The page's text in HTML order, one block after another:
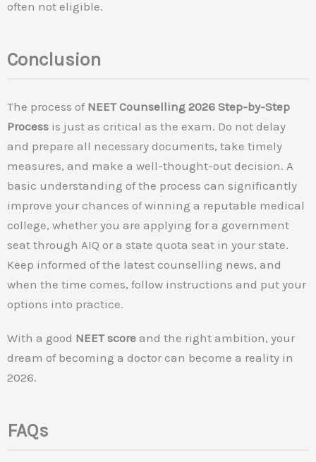
often not eligible.
Conclusion
The process of NEET Counselling 2026 Step-by-Step
Process is just as critical as the exam. Do not delay
and prepare all necessary documents, take timely
measures, and make a well-thought-out decision. A
basic understanding of the process can significantly
improve your chances of winning a reputable medical
college, whether you are applying for a government
seat through AIQ or a state quota seat in your state.
Keep informed of the latest counselling news, and
when the time comes, follow instructions and put your
options into practice.
With a good NEET score and the right ambition, your
dream of becoming a doctor can become a reality in
2026.
FAQs